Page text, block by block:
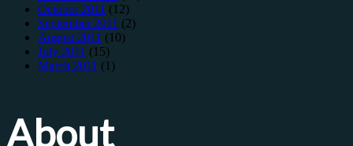
October 2011 (12)
September 2011 (2)
August 2011 (10)
July 2011 (15)
March 2011 (1)
About